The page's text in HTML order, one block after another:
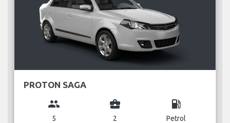
PROTON SAGA
group
5
business_center
2
local_gas_station
Petrol